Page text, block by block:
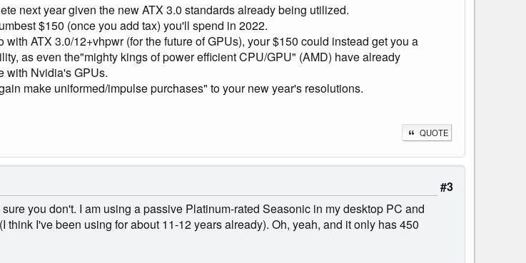
next year given the new ATX 3.0 standards already being utilized.
$150 (once you add tax) you'll spend in 2022.
ATX 3.0/12+vhpwr (for the future of GPUs), your $150 could instead get you a
as even the"mighty kings of power efficient CPU/GPU" (AMD) have already
with Nvidia's GPUs.
make uniformed/impulse purchases" to your new year's resolutions.
QUOTE
#3
you don't. I am using a passive Platinum-rated Seasonic in my desktop PC and
think I've been using for about 11-12 years already). Oh, yeah, and it only has 450